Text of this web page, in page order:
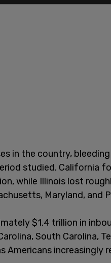
in the country,
studied. California
while Illinois lost
Maryland, and
$1.4 trillion in
South Carolina,
Americans increasingly